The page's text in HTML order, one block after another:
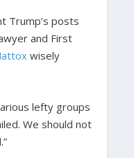
Trump’s posts
and First
wisely
lefty groups
We should not